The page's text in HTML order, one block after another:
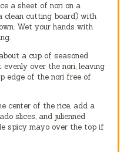
a sheet of nori on a
clean cutting board) with
Wet your hands with
a cup of seasoned
over the nori, leaving
edge of the nori free of
center of the rice, add a
slices, and julienned
spicy mayo over the top if